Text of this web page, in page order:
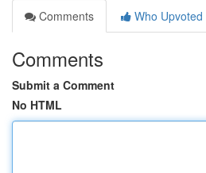
Comments
Who Upvoted
Comments
Submit a Comment
No HTML